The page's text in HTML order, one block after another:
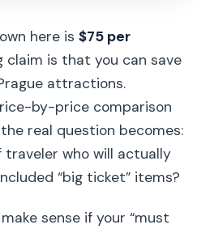
here is$75 per
claim is that you can save
attractions.
by-price comparison
real question becomes:
who will actually
“big ticket” items?
sense if your “must